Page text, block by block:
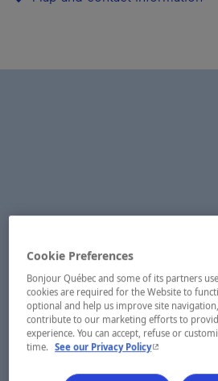
Cookie Preferences
Bonjour Québec and some of its partners
cookies are required for the Website to
optional and help us improve site
contribute to our marketing efforts to
experience. You can accept, refuse or
time. See our Privacy Policy- This